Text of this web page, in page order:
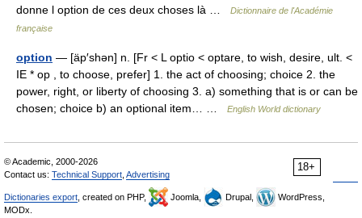
donne l option de ces deux choses là …
Dictionnaire de l'Académie
française
option — [äp′shən] n. [Fr < L optio < optare, to wish, desire, ult. <
IE * op , to choose, prefer] 1. the act of choosing; choice 2. the
power, right, or liberty of choosing 3. a) something that is or can be
chosen; choice b) an optional item… …
English World dictionary
18+
© Academic, 2000-2026
Contact us: Technical Support Advertising
Dictionaries export , created on PHP, Joomla, Drupal,
WordPress,
MODx.